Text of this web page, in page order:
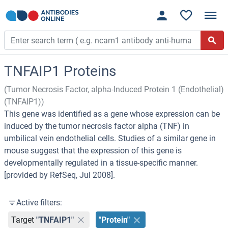
TNFAIP1 Proteins
(Tumor Necrosis Factor, alpha-Induced Protein 1 (Endothelial)
(TNFAIP1))
This gene was identified as a gene whose expression can be
induced by the tumor necrosis factor alpha (TNF) in
umbilical vein endothelial cells. Studies of a similar gene in
mouse suggest that the expression of this gene is
developmentally regulated in a tissue-specific manner.
[provided by RefSeq, Jul 2008].
Active filters:
Target "TNFAIP1" "Protein"